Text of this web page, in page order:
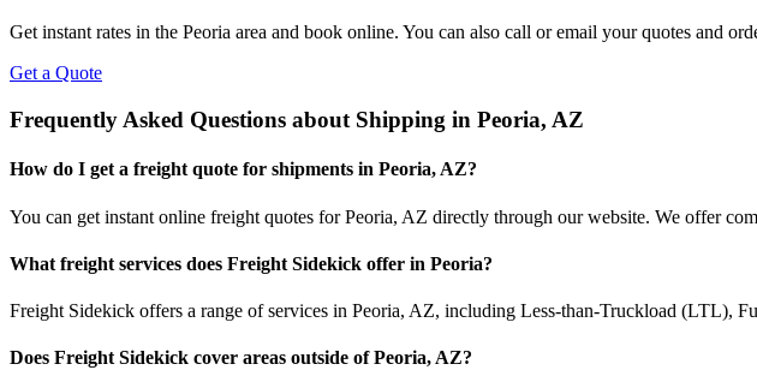
Get instant rates in the Peoria area and book online. You can also call or email your quotes and
Get a Quote
Frequently Asked Questions about Shipping in Peoria, AZ
How do I get a freight quote for shipments in Peoria,AZ?
You can get instant online freight quotes forPeoria, AZ directly through our website. We offer
What freight services does Freight Sidekick offer in Peoria?
Freight Sidekick offers a range of services in Peoria, AZ, including Less-than-Truckload (LTL),
Does Freight Sidekick cover areas outside ofPeoria,AZ?